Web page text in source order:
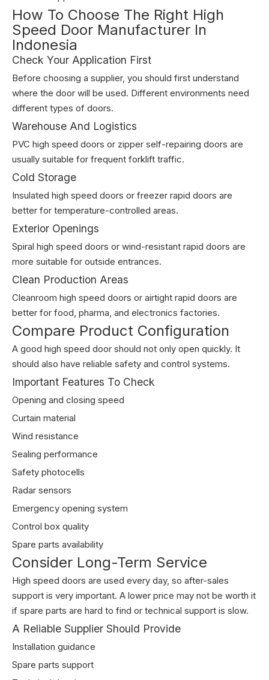
How To Choose The Right High
Speed Door Manufacturer In
Indonesia
Check Your Application First
Before choosing a supplier, you should first understand
where the door will be used. Different environments need
different types of doors.
Warehouse And Logistics
PVC high speed doors or zipper self-repairing doors are
usually suitable for frequent forklift traffic.
Cold Storage
Insulated high speed doors or freezer rapid doors are
better for temperature-controlled areas.
Exterior Openings
Spiral high speed doors or wind-resistant rapid doors are
more suitable for outside entrances.
Clean Production Areas
Cleanroom high speed doors or airtight rapid doors are
better for food, pharma, and electronics factories.
Compare Product Configuration
A good high speed door should not only open quickly. It
should also have reliable safety and control systems.
Important Features To Check
Opening and closing speed
Curtain material
Wind resistance
Sealing performance
Safety photocells
Radar sensors
Emergency opening system
Control box quality
Spare parts availability
Consider Long-Term Service
High speed doors are used every day, so after-sales
support is very important. A lower price may not be worth it
if spare parts are hard to find or technical support is slow.
A Reliable Supplier Should Provide
Installation guidance
Spare parts support